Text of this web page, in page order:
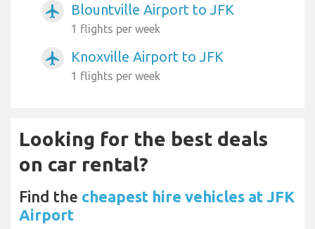
airplanemode_active Blountville Airport to JFK
1 flights per week
airplanemode_active Knoxville Airport to JFK
1 flights per week
Looking for the best deals
on car rental?
Find the cheapest hire vehicles at JFK
Airport